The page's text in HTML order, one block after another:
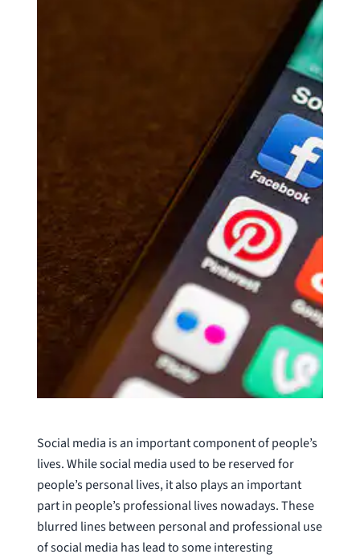
Social media is an important component of people’s
lives. While social media used to be reserved for
people’s personal lives, it also plays an important
part in people’s professional lives nowadays. These
blurred lines between personal and professional use
of social media has lead to some interesting